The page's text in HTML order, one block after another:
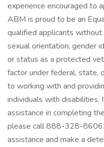
experience encouraged to
ABM is proud to be an
qualified applicants without
sexual orientation, gender
or status as a protected
factor under federal, state,
to working with and
individuals with disabilities.
assistance in completing
please call 888-328-
assistance and make a